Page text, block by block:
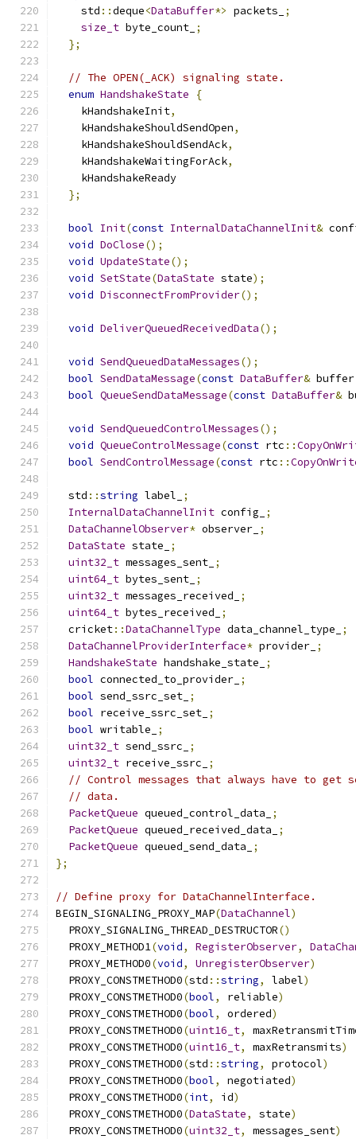
    std
::deque<DataBuffer*> packets_
;
size_t byte_count_ ;
};
// The OPEN(_ACK) signaling state.
enum HandshakeState
{
    kHandshakeInit
,
    kHandshakeShouldSendOpen
,
    kHandshakeShouldSendAck
,
    kHandshakeWaitingForAck
,
    kHandshakeReady
};
bool Init(const InternalDataChannelInit&
void DoClose();
void UpdateState();
void SetState(DataState state);
void DisconnectFromProvider();
void DeliverQueuedReceivedData();
void SendQueuedDataMessages();
bool SendDataMessage(const DataBuffer& buffer
bool QueueSendDataMessage(const DataBuffer&
void SendQueuedControlMessages();
void QueueControlMessage(const rtc ::
bool SendControlMessage(const rtc ::
  std
::string label_
;
InternalDataChannelInit config_
;
DataChannelObserver* observer_ ;
DataState state_
;
uint32_t messages_sent_ ;
uint64_t bytes_sent_ ;
uint32_t messages_received_
;
uint64_t bytes_received_
;
  cricket
::DataChannelType data_channel_type_
;
DataChannelProviderInterface* provider_ ;
HandshakeState handshake_state_
;
bool connected_to_provider_ ;
bool send_ssrc_set_ ;
bool receive_ssrc_set_ ;
bool writable_
;
uint32_t send_ssrc_
;
uint32_t receive_ssrc_
;
// Control messages that always have to get
// data.
PacketQueue queued_control_data_
;
PacketQueue queued_received_data_
;
PacketQueue queued_send_data_
;
};
// Define proxy for DataChannelInterface.
BEGIN_SIGNALING_PROXY_MAP(DataChannel)
  PROXY_SIGNALING_THREAD_DESTRUCTOR
()
  PROXY_METHOD1
(void, RegisterObserver,
  PROXY_METHOD0
(void, UnregisterObserver)
  PROXY_CONSTMETHOD0
(std ::string, label)
  PROXY_CONSTMETHOD0
(bool, reliable)
  PROXY_CONSTMETHOD0
(bool, ordered)
  PROXY_CONSTMETHOD0
(uint16_t,
  PROXY_CONSTMETHOD0
(uint16_t, maxRetransmits)
  PROXY_CONSTMETHOD0
(std ::string, protocol)
  PROXY_CONSTMETHOD0
(bool, negotiated)
  PROXY_CONSTMETHOD0
(int, id)
  PROXY_CONSTMETHOD0
(DataState, state)
  PROXY_CONSTMETHOD0
(uint32_t, messages_sent)